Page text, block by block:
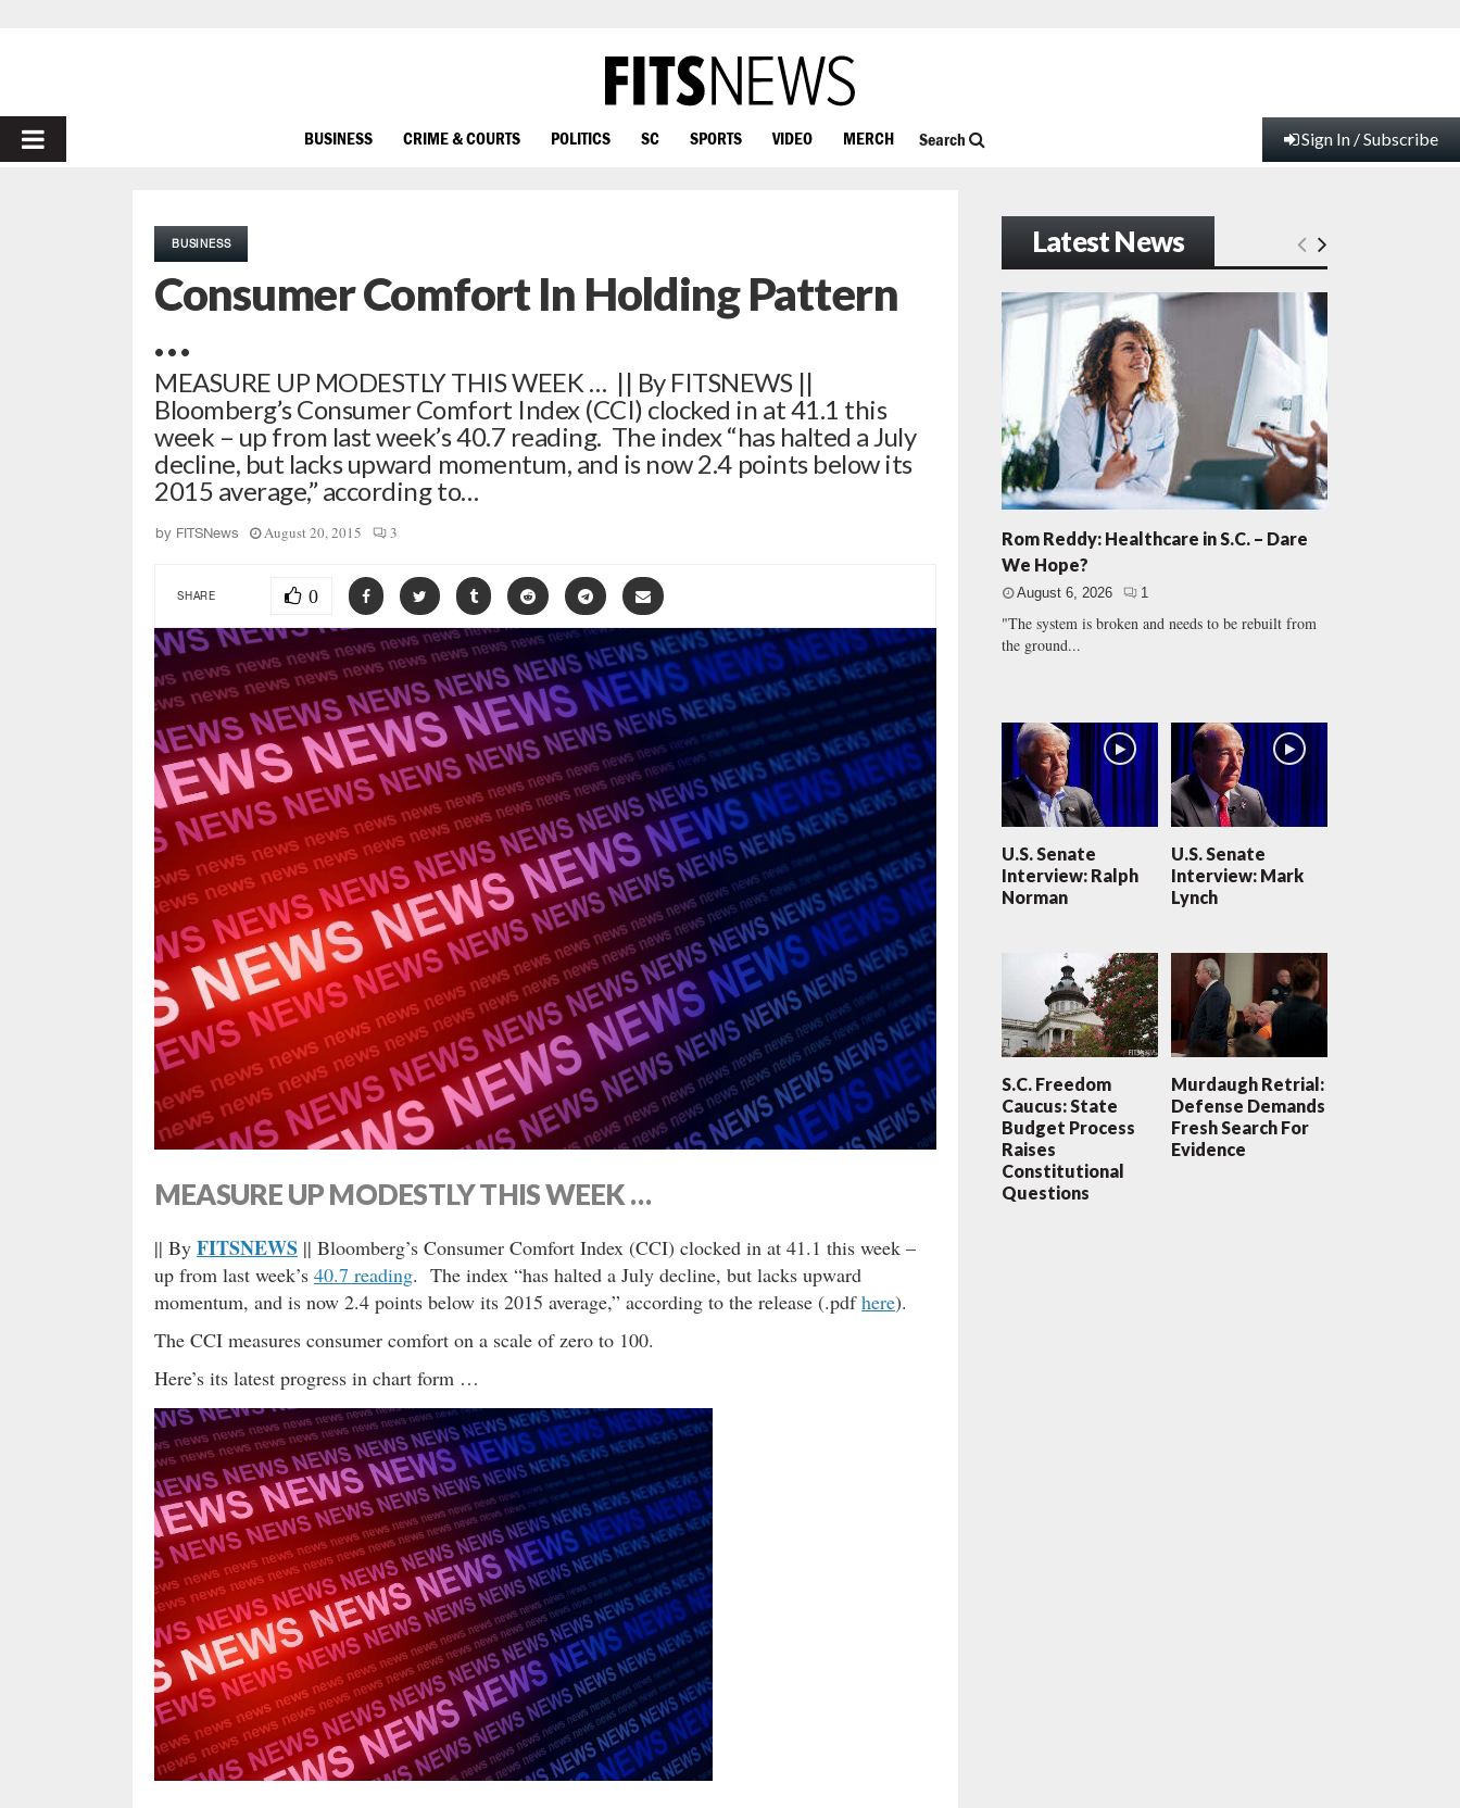
PRIMARY
BUSINESS CRIME & COURTS POLITICS SC SPORTS VIDEO MERCH Search Sign In / Subscribe
BUSINESS
Consumer Comfort In Holding Pattern
…
MEASURE UP MODESTLY THIS WEEK … || By FITSNEWS ||
Bloomberg’s Consumer Comfort Index (CCI) clocked in at 41.1 this
week – up from last week’s 40.7 reading. The index “has halted a July
decline, but lacks upward momentum, and is now 2.4 points below its
2015 average,” according to…
by FITSNews August 20, 2015 3
SHARE 0
MEASURE UP MODESTLY THIS WEEK …
|| By FITSNEWS || Bloomberg’s Consumer Comfort Index (CCI) clocked in at 41.1 this week –
up from last week’s 40.7 reading. The index “has halted a July decline, but lacks upward
momentum, and is now 2.4 points below its 2015 average,” according to the release (.pdfhere).
The CCI measures consumer comfort on a scale of zero to 100.
Here’s its latest progress in chart form …
Latest News
Rom Reddy: Healthcare in S.C. – Dare
We Hope?
August 6, 2026 1
"The system is broken and needs to be rebuilt from
the ground...
U.S. Senate
Interview: Ralph
Norman
U.S. Senate
Interview: Mark
Lynch
S.C. Freedom
Caucus: State
Budget Process
Raises
Constitutional
Questions
Murdaugh Retrial:
Defense Demands
Fresh Search For
Evidence